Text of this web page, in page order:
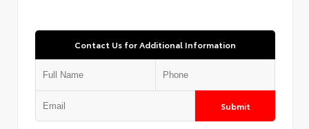
Contact Us for Additional Information
Submit